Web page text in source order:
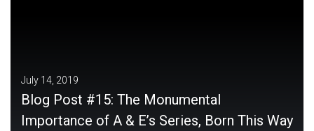
July 14, 2019
Blog Post #15: The Monumental
Importance of A & E’s Series, Born This Way